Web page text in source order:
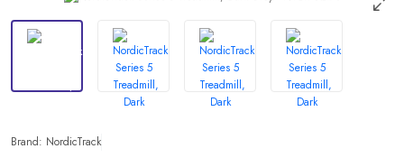
Brand: NordicTrack